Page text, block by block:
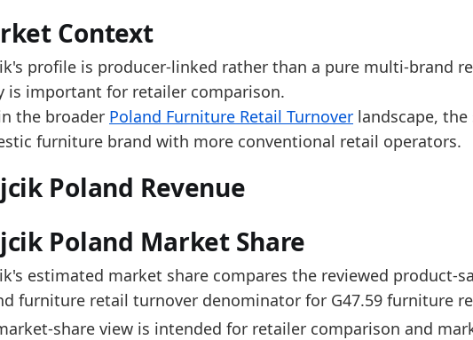
2025, Wojcik Poland turnover grew versus 2024, pointing to
the last 5 years, Wojcik Poland turnover increased from
market share decreased by 0.1 percentage points
the available period, estimated market share remained
value_pln value_eur market_share
442.792 103.905 2.0878
502.537 116.934 2.032
528.072 118.854 2.0397 2020-12-31
590.69 129.39 2.0519 2021-12-31
False
Context
profile is producer-linked rather than a pure multi-brand
is important for retailer comparison.
the broader Poland Furniture Retail Turnover landscape,
furniture brand with more conventional retail operators.
Poland Revenue
Poland Market Share
estimated market share compares the reviewed product-
furniture retail turnover denominator for G47.59 furniture
share view is intended for retailer comparison and